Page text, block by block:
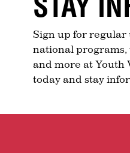
Sign up for regular
national programs,
and more at Youth
today and stay